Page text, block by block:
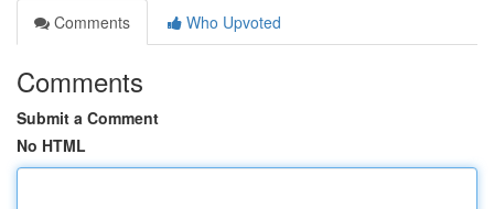
Comments
Who Upvoted
Comments
Submit a Comment
No HTML